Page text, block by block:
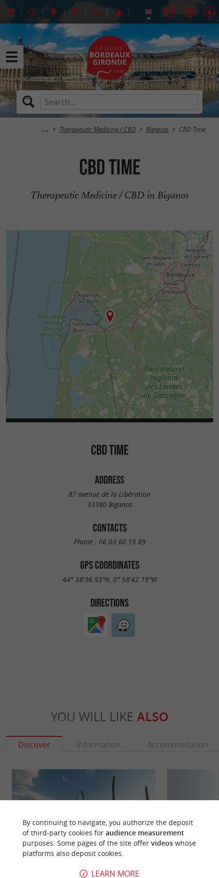
Therapeutic Medicine / CBD Biganos CBD Time
CBD Time
Therapeutic Medicine / CBD in Biganos
CBD TIME
ADDRESS
87 avenue de la Libération
33380 Biganos
CONTACTS
Phone : 06 03 60 19 89
GPS COORDINATES
44° 38'36.93"N, 0° 58'42.19"W
DIRECTIONS
YOU WILL LIKE ALSO
Discover Information Accommodation
By continuing to navigate, you authorize the deposit
of third-party cookies for audience measurement
purposes. Some pages of the site offer videoswhose
platforms also deposit cookies.
LEARN MORE